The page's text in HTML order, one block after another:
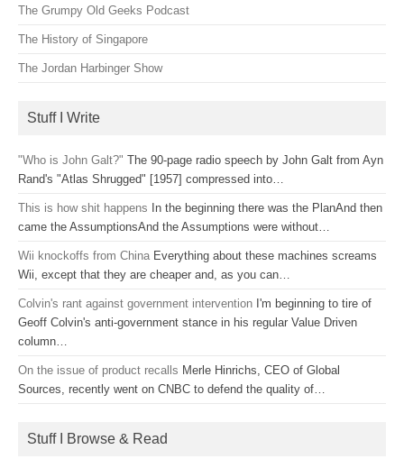
The Grumpy Old Geeks Podcast
The History of Singapore
The Jordan Harbinger Show
Stuff I Write
"Who is John Galt?" The 90-page radio speech by John Galt from Ayn
Rand's "Atlas Shrugged" [1957] compressed into…
This is how shit happens In the beginning there was the PlanAnd then
came the AssumptionsAnd the Assumptions were without…
Wii knockoffs from China Everything about these machines screams
Wii, except that they are cheaper and, as you can…
Colvin's rant against government intervention I'm beginning to tire of
Geoff Colvin's anti-government stance in his regular Value Driven
column…
On the issue of product recalls Merle Hinrichs, CEO of Global
Sources, recently went on CNBC to defend the quality of…
Stuff I Browse & Read